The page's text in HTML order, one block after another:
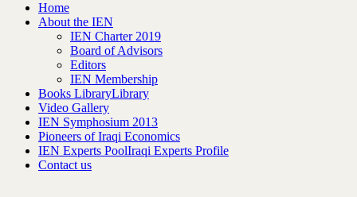
Home
About the IEN
IEN Charter 2019
Board of Advisors
Editors
IEN Membership
Books LibraryLibrary
Video Gallery
IEN Symphosium 2013
Pioneers of Iraqi Economics
IEN Experts PoolIraqi Experts Profile
Contact us